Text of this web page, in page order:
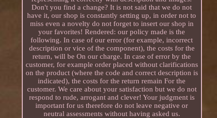
Don't you find a change? It is not said that we do not
have it, our shop is constantly setting up, in order not to
miss even a novelty do not forget to insert our shop in
your favorites! Rendered: our policy made is the
following. In case of our error (for example, incorrect
description or vice of the component), the costs for the
return, will be On our charge. In case of error by the
customer, for example order placed without clarifications
on the product (where the code and correct description is
indicated), the costs for the return remain For the
customer. We care about your satisfaction but we do not
respond to rude, arrogant and clever! Your judgment is
important for us therefore do not leave negative or
neutral assessments without having asked us.